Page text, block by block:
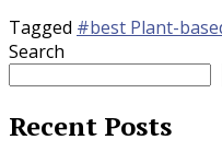
Tagged #best Plant-
Search
Recent Posts